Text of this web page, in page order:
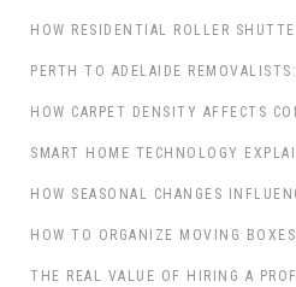
PERTH TO ADELAIDE
SMART HOME TECHNOLOGY
HOW TO ORGANIZE MOVING